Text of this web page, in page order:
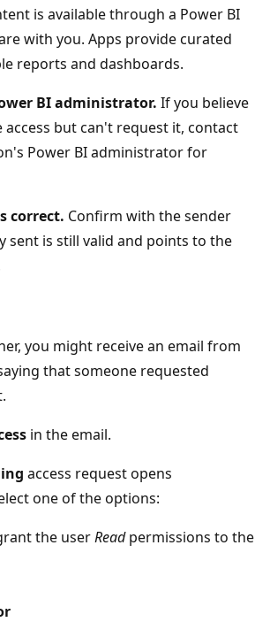
is available through a Power BI
with you. Apps provide curated
reports and dashboards.
BI administrator. If you believe
access but can't request it, contact
Power BI administrator for
correct. Confirm with the sender
sent is still valid and points to the
you might receive an email from
that someone requested
in the email.
access request opens
one of the options:
the userReadpermissions to the